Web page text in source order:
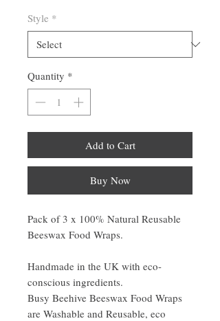
Style *
Quantity *
Add to Cart
Buy Now
Pack of 3 x 100% Natural Reusable
Beeswax Food Wraps.
Handmade in the UK with eco-
conscious ingredients.
Busy Beehive Beeswax Food Wraps
are Washable and Reusable, eco